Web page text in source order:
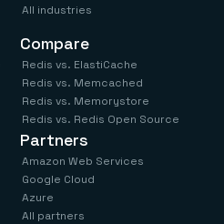
All industries
Compare
Redis vs. ElastiCache
Redis vs. Memcached
Redis vs. Memorystore
Redis vs. Redis Open Source
Partners
Amazon Web Services
Google Cloud
Azure
All partners